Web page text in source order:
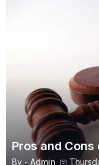
Pros and
By - Admin